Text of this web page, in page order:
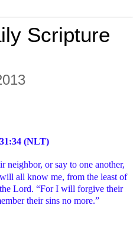
Scripture
(NLT)
neighbor, or say to one another,
all know me, from the least of
the Lord. “For I will forgive their
their sins no more.”